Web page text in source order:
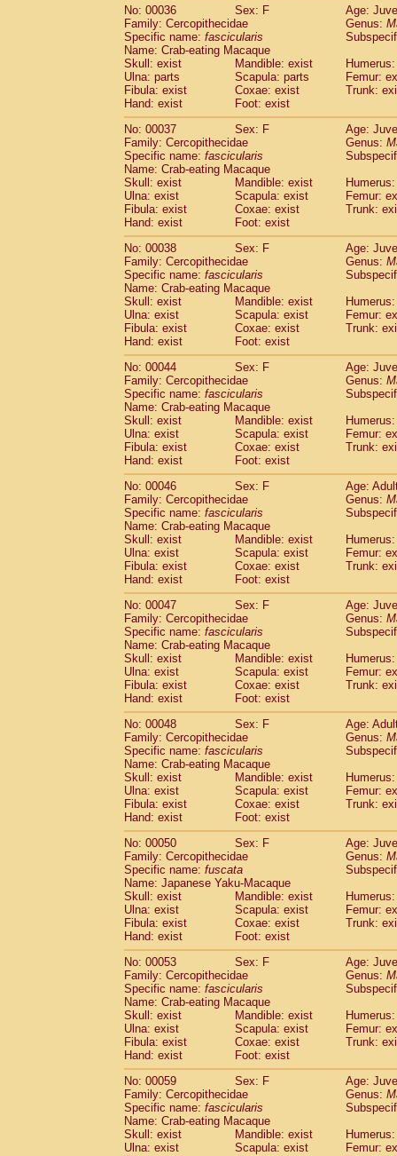
CercopithecidaeMandrillus
Cercopithecidae
Mandrillus sphinx(1)
Cercopithecidae
Theropithecus
CercopithecidaeMacaca arctoides
CercopithecidaeMacaca assamensis
CercopithecidaeMacaca
Cercopithecidae Macaca cyclopis
CercopithecidaeMacaca fascicularis
CercopithecidaeMacaca fuscaca
Cercopithecidae
Macaca fuscata
CercopithecidaeMacaca fuscata
CercopithecidaeMacaca maura(3)
CercopithecidaeMacaca mulatta(55)
CercopithecidaeMacaca nemestrina
CercopithecidaeMacaca nigra(0)
CercopithecidaeMacaca radiata(27)
Cercopithecidae Macaca silenus (0)
Cercopithecidae Macaca sinica(1)
CercopithecidaeMacaca sylvanus(0)
CercopithecidaeMacaca thibetana(0)
CercopithecidaeMacaca tonkeana(0)
Cercopithecidae Macaca
CercopithecidaeMacacaspp. (0)
CercopithecidaeAllenopithecus
Cercopithecidae
Cercopithecus
CercopithecidaeCercopithecus
CercopithecidaeCercopithecus
CercopithecidaeCercopithecus diana
CercopithecidaeCercopithecus
CercopithecidaeCercopithecus
CercopithecidaeCercopithecus mitis
Cercopithecidae
Cercopithecus mitis
Cercopithecidae
Cercopithecus mitis
CercopithecidaeCercopithecus mona
CercopithecidaeCercopithecus
CercopithecidaeCercopithecus
Cercopithecidae Cercopithecus
CercopithecidaeCercopithecusspp.(0)
Cercopithecidae
Chlorocebus
Cercopithecidae
Chlorocebus
CercopithecidaeErythrocebus patas
CercopithecidaeMiopithecus talapoin
CercopithecidaeCercopithecinaespp.
Cercopithecidae Colobus angolensis
CercopithecidaeColobus guereza(0)
CercopithecidaeColobus polykomos
Cercopithecidae Piliocolobus badius
CercopithecidaeKasi senex vetulus
CercopithecidaeKasi senex
CercopithecidaeNasalis larvatus(0)
CercopithecidaePresbytes
Cercopithecidae Pygathrix nemaeus
CercopithecidaeSemnopithecus
Cercopithecidae
Trachypithecus
Cercopithecidae
Trachypithecus
CercopithecidaeTrachypithecus
CercopithecidaeTrachypithecus
CercopithecidaeColobinae spp. (0)
Cercopithecidae Presbytesinae
CercopithecidaeCercopithecidaespp.
HylobatidaeHoolock hoolock (1)
HylobatidaeHylobates agilis (1)
HylobatidaeHylobates klossii
HylobatidaeHylobates lar
HylobatidaeHylobates moloch (2)
HylobatidaeHylobates muelleri (0)
HylobatidaeHylobates pileatus
HylobatidaeHylobates
HylobatidaeHylobates (0)
HylobatidaeNomascus concolor(0)
HylobatidaeSymphalangus
Hominidae
Pongo pygmaeus (0)
No: 00036 Sex: F
Age:
Family: Cercopithecidae
Genus:
Specific name: fascicularis
Name: Crab-eating Macaque
Skull: exist
Mandible: exist
Ulna: parts
Scapula: parts
Femur:
Fibula: exist
Coxae: exist
Trunk:
Hand: exist
Foot: exist
No: 00037
Sex: F
Age:
Family: Cercopithecidae
Genus:
Specific name: fascicularis
Name: Crab-eating Macaque
Skull: exist
Mandible: exist
Ulna: exist
Scapula: exist
Femur:
Fibula: exist
Coxae: exist
Trunk:
Hand: exist
Foot: exist
No: 00038
Sex: F
Age:
Family: Cercopithecidae
Genus:
Specific name: fascicularis
Name: Crab-eating Macaque
Skull: exist
Mandible: exist
Ulna: exist
Scapula: exist
Femur:
Fibula: exist
Coxae: exist
Trunk:
Hand: exist
Foot: exist
No: 00044
Sex: F
Age:
Family: Cercopithecidae
Genus:
Specific name: fascicularis
Name: Crab-eating Macaque
Skull: exist
Mandible: exist
Ulna: exist
Scapula: exist
Femur:
Fibula: exist
Coxae: exist
Trunk:
Hand: exist
Foot: exist
No: 00046
Sex: F
Age:
Family: Cercopithecidae
Genus:
Specific name: fascicularis
Name: Crab-eating Macaque
Skull: exist
Mandible: exist
Ulna: exist
Scapula: exist
Femur:
Fibula: exist
Coxae: exist
Trunk:
Hand: exist
Foot: exist
No: 00047
Sex: F
Age:
Family: Cercopithecidae
Genus:
Specific name: fascicularis
Name: Crab-eating Macaque
Skull: exist
Mandible: exist
Ulna: exist
Scapula: exist
Femur:
Fibula: exist
Coxae: exist
Trunk:
Hand: exist
Foot: exist
No: 00048
Sex: F
Age:
Family: Cercopithecidae
Genus:
Specific name: fascicularis
Name: Crab-eating Macaque
Skull: exist
Mandible: exist
Ulna: exist
Scapula: exist
Femur:
Fibula: exist
Coxae: exist
Trunk:
Hand: exist
Foot: exist
No: 00050
Sex: F
Age:
Family: Cercopithecidae
Genus:
Specific name: fuscata
Name: Japanese Yaku-Macaque
Skull: exist
Mandible: exist
Ulna: exist
Scapula: exist
Femur:
Fibula: exist
Coxae: exist
Trunk:
Hand: exist
Foot: exist
No: 00053
Sex: F
Age:
Family: Cercopithecidae
Genus:
Specific name: fascicularis
Name: Crab-eating Macaque
Skull: exist
Mandible: exist
Ulna: exist
Scapula: exist
Femur:
Fibula: exist
Coxae: exist
Trunk:
Hand: exist
Foot: exist
No: 00059
Sex: F
Age:
Family: Cercopithecidae
Genus:
Specific name: fascicularis
Name: Crab-eating Macaque
Skull: exist
Mandible: exist
Ulna: exist
Scapula: exist
Femur: